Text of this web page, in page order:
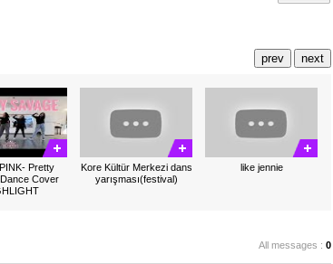
Pretty
Cover
Kore Kültür Merkezi dans
yarışması(festival)
like jennie
prev next